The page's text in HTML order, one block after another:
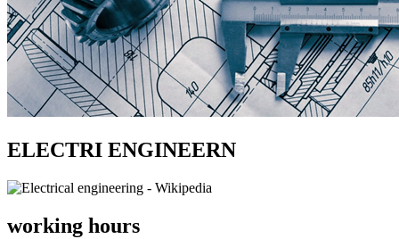
ELECTRI ENGINEERN
working hours